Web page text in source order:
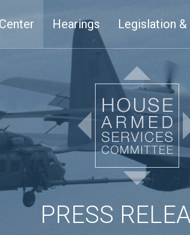
Hearings Legislation
PRESS